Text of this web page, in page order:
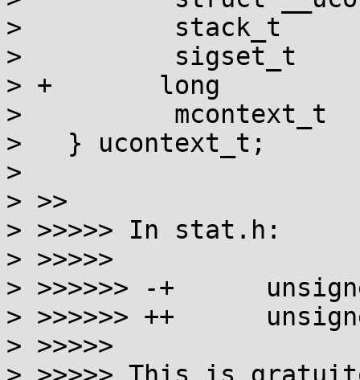
>          stack_t
>          sigset_t
> +       long
>          mcontext_t
>   } ucontext_t;
>
> >>
> >>>>> In stat.h:
> >>>>>
> >>>>>> -+
> >>>>>> ++
> >>>>>